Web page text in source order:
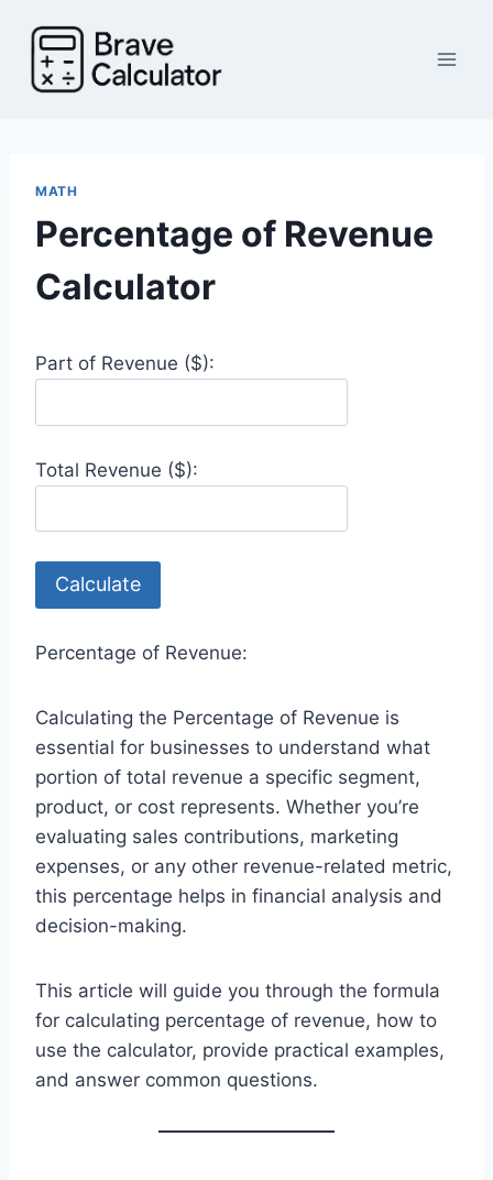
content
MATH
Percentage of Revenue
Calculator
Part of Revenue ($):
Total Revenue ($):
Calculate
Percentage of Revenue:
Calculating the Percentage of Revenue is
essential for businesses to understand what
portion of total revenue a specific segment,
product, or cost represents. Whether you’re
evaluating sales contributions, marketing
expenses, or any other revenue-related metric,
this percentage helps in financial analysis and
decision-making.
This article will guide you through the formula
for calculating percentage of revenue, how to
use the calculator, provide practical examples,
and answer common questions.